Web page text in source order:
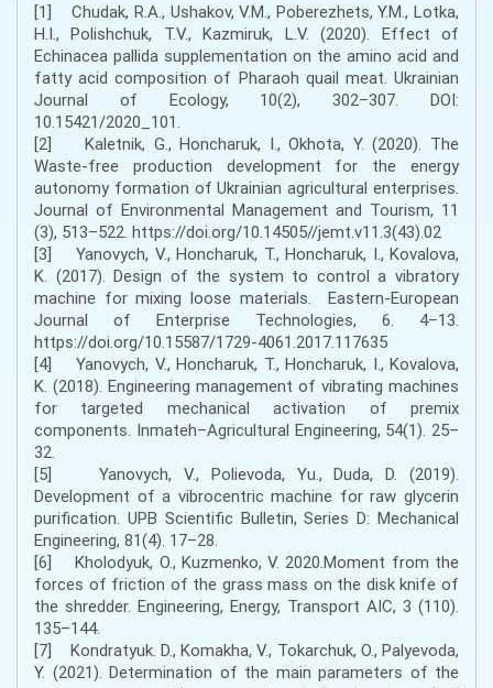
[1] Chudak, R.А., Ushаkov, V.M., Poberezhets, Y.M., Lotka,
H.I., Polishchuk, Т.V., Kazmiruk, L.V. (2020). Effect of
Echinacea pallida supplementation on the amino acid and
fatty acid composition of Pharaoh quail meat. Ukrainian
Journal of Ecology, 10(2), 302–307. DOI:
10.15421/2020_101.
[2] Kaletnik, G., Honcharuk, I., Okhota, Y. (2020). The
Waste-free production development for the energy
autonomy formation of Ukrainian agricultural enterprises.
Journal of Environmental Management and Tourism, 11
(3), 513–522. https://doi.org/10.14505//jemt.v11.3(43).02
[3] Yanovych, V., Honcharuk, T., Honcharuk, I., Kovalova,
K. (2017). Design of the system to control a vibratory
machine for mixing loose materials. Eastern-European
Journal of Enterprise Technologies, 6. 4–13.
https://doi.org/10.15587/1729-4061.2017.117635
[4] Yanovych, V., Honcharuk, T., Honcharuk, I., Kovalova,
K. (2018). Engineering management of vibrating machines
for targeted mechanical activation of premix
components. Inmateh–Agricultural Engineering, 54(1). 25–
32.
[5] Yanovych, V., Polievoda, Yu., Duda, D. (2019).
Development of a vibrocentric machine for raw glycerin
purification. UPB Scientific Bulletin, Series D: Mechanical
Engineering, 81(4). 17–28.
[6] Kholodyuk, O., Kuzmenko, V. 2020.Moment from the
forces of friction of the grass mass on the disk knife of
the shredder. Engineering, Energy, Transport AIC, 3 (110).
135–144.
[7] Kondratyuk. D., Komakha, V., Tokarchuk, O., Palyevoda,
Y. (2021). Determination of the main parameters of the